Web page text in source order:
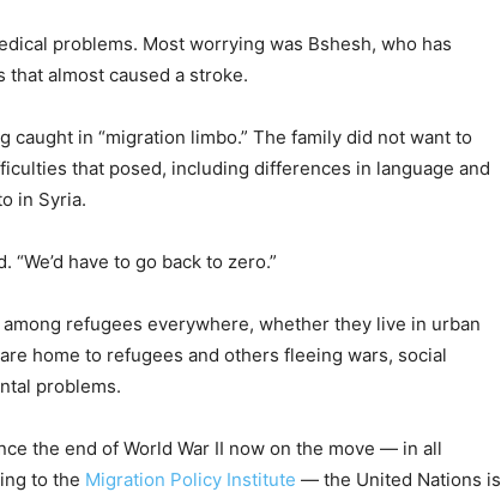
problems. Most worrying was Bshesh, who has
almost caused a stroke.
caught in “migration limbo.” The family did not want to
that posed, including differences in language and
in Syria.
have to go back to zero.”
refugees everywhere, whether they live in urban
home to refugees and others fleeing wars, social
problems.
the end of World War II now on the move — in all
to the Migration Policy Institute — the United Nations is